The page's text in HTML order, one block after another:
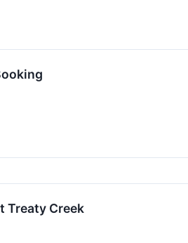
Treaty Creek